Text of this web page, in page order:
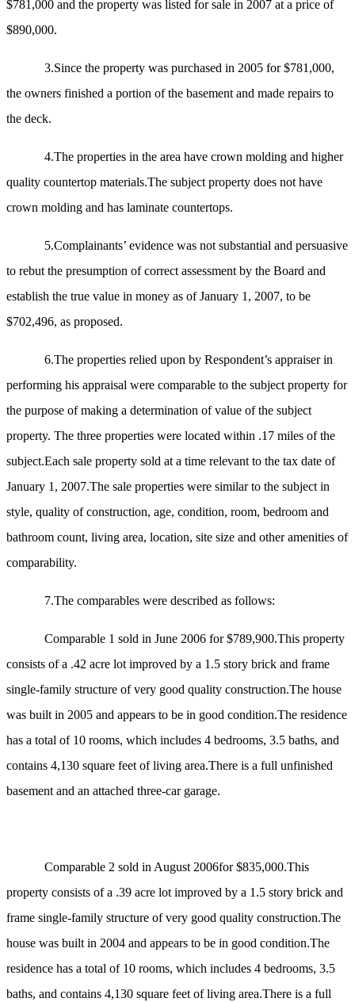
$781,000 and the property was listed for sale in 2007 at a price of
$890,000.
3.Since the property was purchased in 2005 for $781,000,
the owners finished a portion of the basement and made repairs to
the deck.
4.The properties in the area have crown molding and higher
quality countertop materials.The subject property does not have
crown molding and has laminate countertops.
5.Complainants’ evidence was not substantial and persuasive
to rebut the presumption of correct assessment by the Board and
establish the true value in money as of January 1, 2007, to be
$702,496, as proposed.
6.The properties relied upon by Respondent’s appraiser in
performing his appraisal were comparable to the subject property for
the purpose of making a determination of value of the subject
property. The three properties were located within .17 miles of the
subject.Each sale property sold at a time relevant to the tax date of
January 1, 2007.The sale properties were similar to the subject in
style, quality of construction, age, condition, room, bedroom and
bathroom count, living area, location, site size and other amenities of
comparability.
7.The comparables were described as follows:
Comparable 1 sold in June 2006 for $789,900.This property
consists of a .42 acre lot improved by a 1.5 story brick and frame
single-family structure of very good quality construction.The house
was built in 2005 and appears to be in good condition.The residence
has a total of 10 rooms, which includes 4 bedrooms, 3.5 baths, and
contains 4,130 square feet of living area.There is a full unfinished
basement and an attached three-car garage.
Comparable 2 sold in August 2006for $835,000.This
property consists of a .39 acre lot improved by a 1.5 story brick and
frame single-family structure of very good quality construction.The
house was built in 2004 and appears to be in good condition.The
residence has a total of 10 rooms, which includes 4 bedrooms, 3.5
baths, and contains 4,130 square feet of living area.There is a full